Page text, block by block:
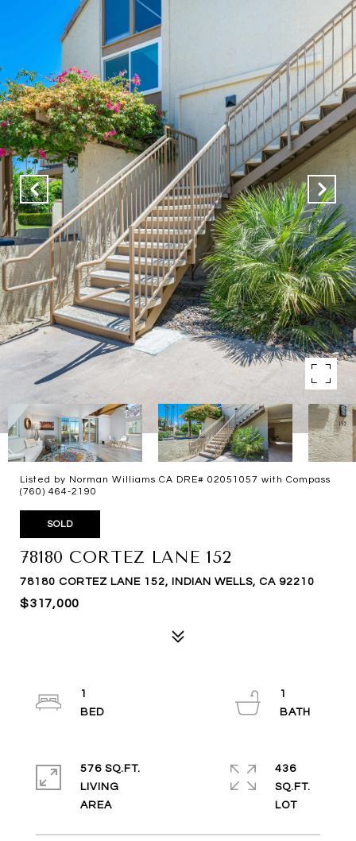
Listed by Norman Williams CA DRE# 02051057 with Compass
(760) 464-2190
SOLD
78180 CORTEZ LANE 152
78180 CORTEZ LANE 152, INDIAN WELLS, CA 92210
$317,000
1
1
576 SQ.FT.
LIVING
436
SQ.FT.